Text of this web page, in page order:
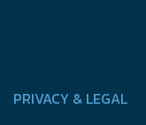
PRIVACY & LEGAL